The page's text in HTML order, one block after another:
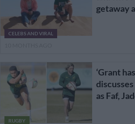
CELEBS AND VIRAL
getaway
RUGBY
‘Grant
as Faf,